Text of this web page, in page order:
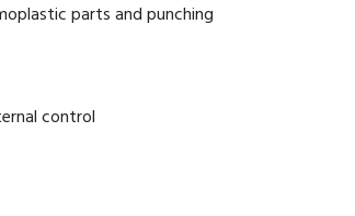
parts and punching
control